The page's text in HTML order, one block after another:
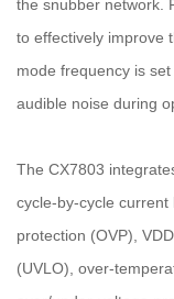
the snubber network.
to effectively improve
mode frequency is
audible noise during
The CX7803
cycle-by-cycle current
protection (OVP),
(UVLO), over-